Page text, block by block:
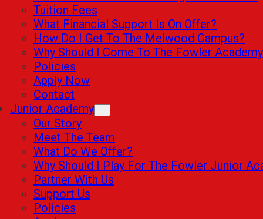
Tuition Fees
What Financial Support Is On Offer?
How Do I Get To The Melwood Campus?
Why Should I Come To The Fowler
Policies
Apply Now
Contact
Junior Academy
Our Story
Meet The Team
What Do We Offer?
Why Should I Play For The Fowler Junior
Partner With Us
Support Us
Policies